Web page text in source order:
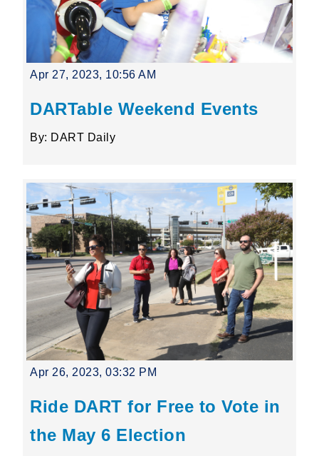
Apr 27, 2023, 10:56 AM
DARTable Weekend Events
By: DART Daily
Apr 26, 2023, 03:32 PM
Ride DART for Free to Vote in
the May 6 Election